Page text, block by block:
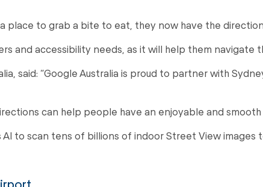
place to grab a bite to eat, they now have the
and accessibility needs, as it will help them navigate
said: “Google Australia is proud to partner with
can help people have an enjoyable and
to scan tens of billions of indoor Street View